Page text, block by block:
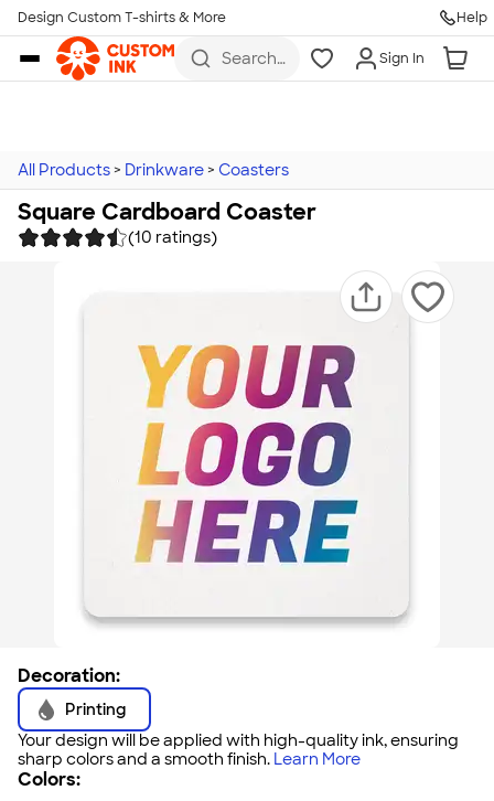
Skip to main content
Design Custom T-shirts & More Help
Search
more
Sign In
All Products > Drinkware > Coasters
Square Cardboard Coaster
(10 ratings)
Decoration:
Printing
Your design will be applied with high-quality ink, ensuring
sharp colors and a smooth finish. Learn More
Colors: